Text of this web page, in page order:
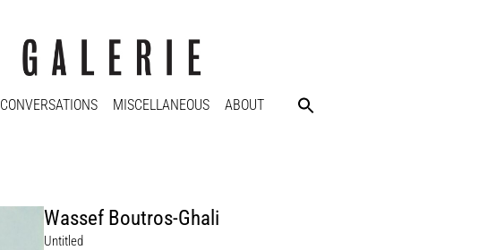
CONVERSATIONS MISCELLANEOUS ABOUT
Wassef Boutros-Ghali
Untitled